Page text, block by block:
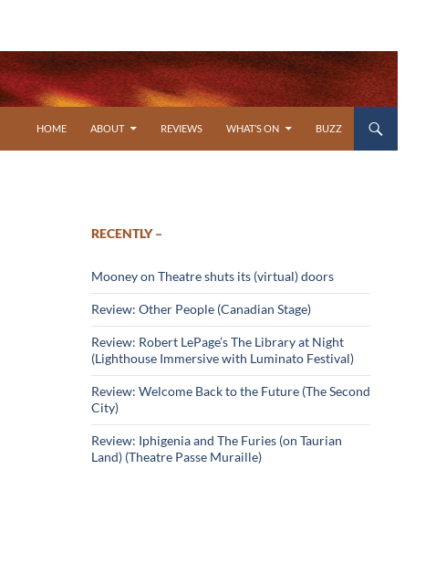
HOME
ABOUT REVIEWS WHAT’S ON BUZZ
RECENTLY –
Mooney on Theatre shuts its (virtual) doors
Review: Other People (Canadian Stage)
Review: Robert LePage’s The Library at Night
(Lighthouse Immersive with Luminato Festival)
Review: Welcome Back to the Future (The Second
City)
Review: Iphigenia and The Furies (on Taurian
Land) (Theatre Passe Muraille)